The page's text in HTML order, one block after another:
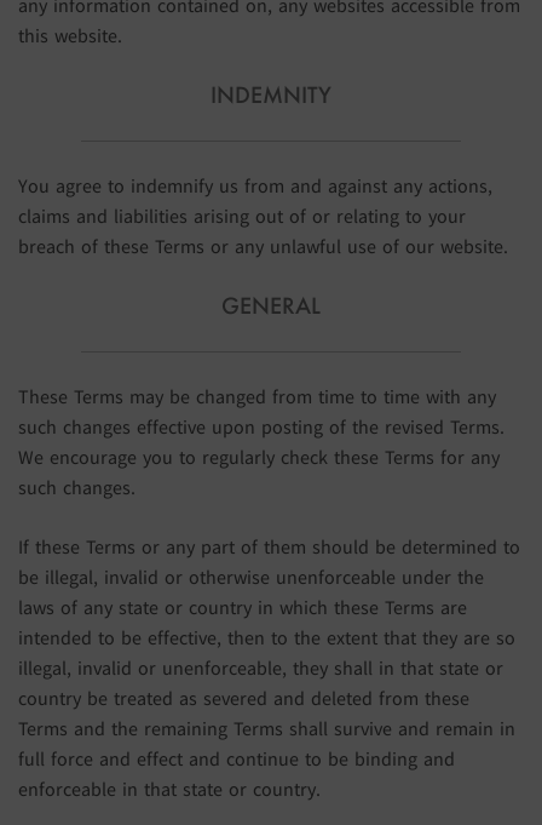
any information contained on, any websites accessible from
this website.
INDEMNITY
You agree to indemnify us from and against any actions,
claims and liabilities arising out of or relating to your
breach of these Terms or any unlawful use of our website.
GENERAL
These Terms may be changed from time to time with any
such changes effective upon posting of the revised Terms.
We encourage you to regularly check these Terms for any
such changes.
If these Terms or any part of them should be determined to
be illegal, invalid or otherwise unenforceable under the
laws of any state or country in which these Terms are
intended to be effective, then to the extent that they are so
illegal, invalid or unenforceable, they shall in that state or
country be treated as severed and deleted from these
Terms and the remaining Terms shall survive and remain in
full force and effect and continue to be binding and
enforceable in that state or country.